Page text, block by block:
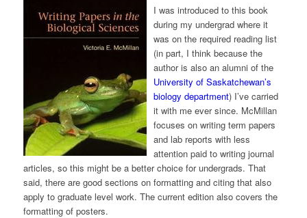
I was introduced to this book
during my undergrad where it
was on the required reading list
(in part, I think because the
author is also an alumni of the
University of Saskatchewan’s
biology department) I’ve carried
it with me ever since. McMillan
focuses on writing term papers
and lab reports with less
attention paid to writing journal
articles, so this might be a better choice for undergrads. That
said, there are good sections on formatting and citing that also
apply to graduate level work. The current edition also covers the
formatting of posters.